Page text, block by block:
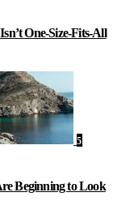
One-Size-Fits-All
5
Beginning to Look